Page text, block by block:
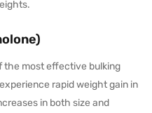
the most effective bulking
rapid weight gain in
in both size and